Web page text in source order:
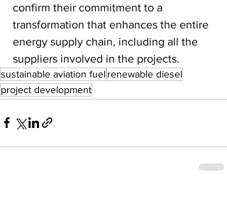
confirm their commitment to a
transformation that enhances the entire
energy supply chain, including all the
suppliers involved in the projects.
sustainable aviation fuelrenewable diesel
project development